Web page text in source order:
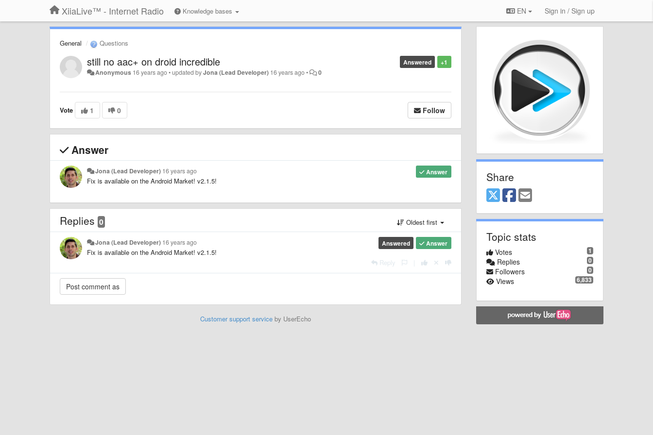
XiiaLive™ - Internet Radio Knowledge bases EN Sign in / Sign up
General Questions
+1
Answered
still no aac+ on droid incredible
Anonymous 16 years ago•updated byJona (Lead Developer) 16 years ago• 0
Vote 1 0 Follow
Answer
Answer
Jona (Lead Developer) 16 years ago
Fix is available on the Android Market! v2.1.5!
Replies 0 Oldest first
Answer
Answered
Jona (Lead Developer) 16 years ago
Fix is available on the Android Market! v2.1.5!
Reply
Customer support serviceby UserEcho
Share
Topic stats
1
Votes
0
Replies
0
Followers
6,833
Views